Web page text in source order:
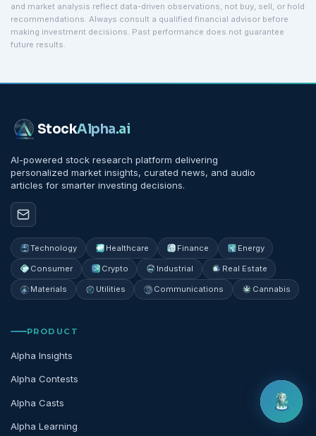
and market analysis reflect data-driven observations, not buy, sell, or hold
recommendations. Always consult a qualified financial advisor before
making investment decisions. Past performance does not guarantee
future results.
StockAlpha.ai
AI-powered stock research platform delivering
personalized market insights, curated news, and audio
articles for smarter investing decisions.
Technology Healthcare Finance Energy
Consumer Crypto Industrial Real Estate
Materials Utilities Communications Cannabis
PRODUCT
Alpha Insights
Alpha Contests
Alpha Casts
Alpha Learning